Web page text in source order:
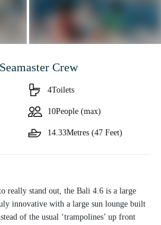
Crew
4Toilets
10People (max)
14.33Metres (47 Feet)
really stand out, the Bali 4.6 is a large
innovative with a large sun lounge built
of the usual ‘trampolines’ up front